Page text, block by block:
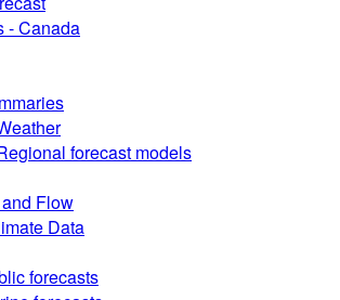
- Canada
forecast models
Flow
Data
forecasts